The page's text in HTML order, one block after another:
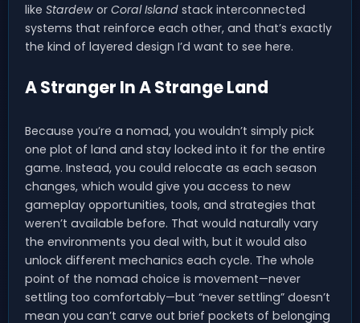
like Stardew or Coral Island stack interconnected
systems that reinforce each other, and that’s exactly
the kind of layered design I’d want to see here.
A Stranger In A Strange Land
Because you’re a nomad, you wouldn’t simply pick
one plot of land and stay locked into it for the entire
game. Instead, you could relocate as each season
changes, which would give you access to new
gameplay opportunities, tools, and strategies that
weren’t available before. That would naturally vary
the environments you deal with, but it would also
unlock different mechanics each cycle. The whole
point of the nomad choice is movement—never
settling too comfortably—but “never settling” doesn’t
mean you can’t carve out brief pockets of belonging